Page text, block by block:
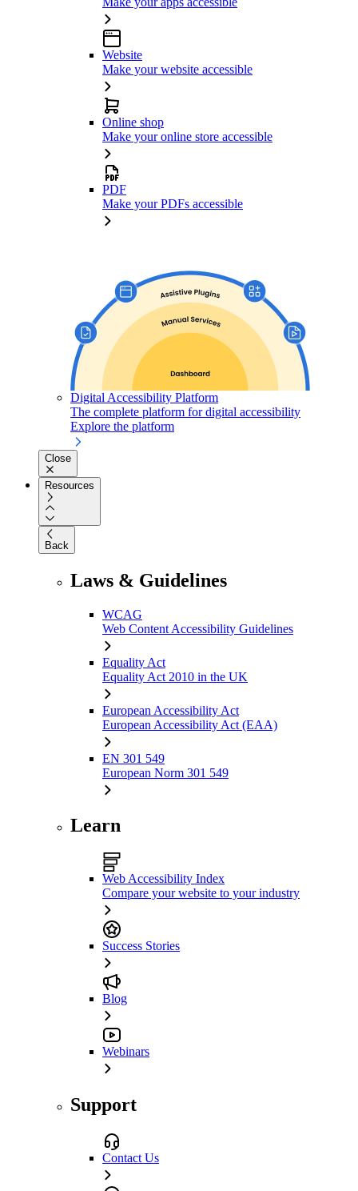
Website
Make your website accessible
Online shop
Make your online store accessible
PDF
Make your PDFs accessible
Digital Accessibility Platform
The complete platform for digital accessibility
Explore the platform
Close
Resources
Back
Laws & Guidelines
WCAG
Web Content Accessibility Guidelines
Equality Act
Equality Act 2010 in the UK
European Accessibility Act
European Accessibility Act (EAA)
EN 301 549
European Norm 301 549
Learn
Web Accessibility Index
Compare your website to your industry
Success Stories
Blog
Webinars
Support
Contact Us